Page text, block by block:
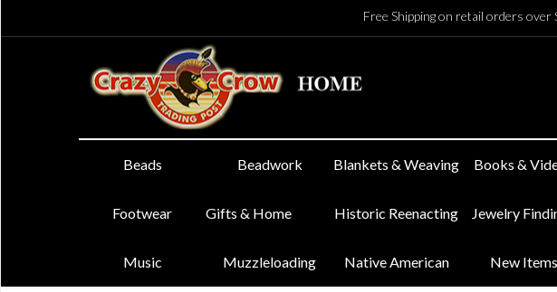
Free Shipping on retail orders
Beads Beadwork Blankets & Weaving Books &
Footwear Gifts & Home Historic Reenacting Jewelry
Music Muzzleloading Native American New Items